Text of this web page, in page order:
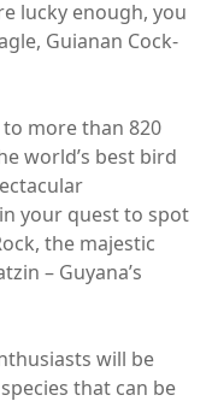
lucky enough, you
Guianan Cock-
more than 820
world’s best bird
your quest to spot
the majestic
– Guyana’s
will be
that can be